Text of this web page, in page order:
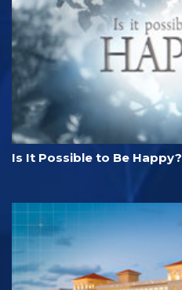
Is It Possible to Be Happy?